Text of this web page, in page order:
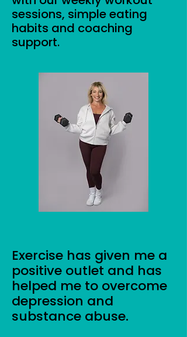
sessions, simple eating
habits and coaching
support.
Exercise has given me a
positive outlet and has
helped me to overcome
depression and
substance abuse.